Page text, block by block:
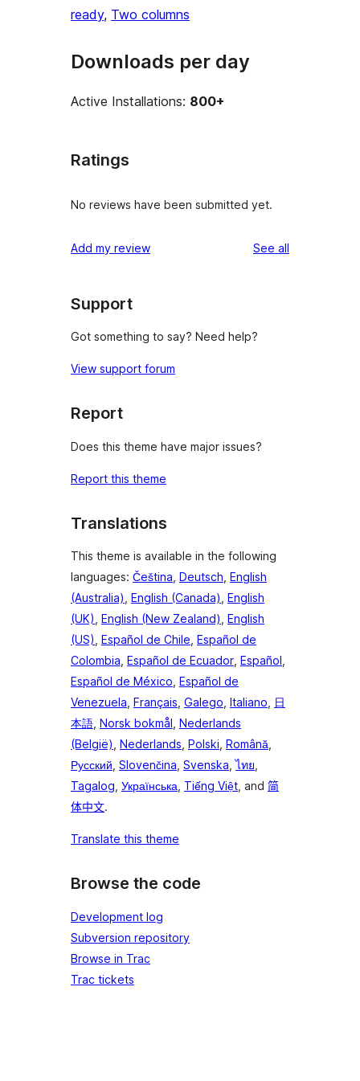
ready, Two columns
Downloads per day
Active Installations: 800+
Ratings
No reviews have been submitted yet.
Add my review See all
Support
Got something to say? Need help?
View support forum
Report
Does this theme have major issues?
Report this theme
Translations
This theme is available in the following
languages: Čeština, Deutsch, English
(Australia), English (Canada), English
(UK), English (New Zealand), English
(US), Español de Chile, Español de
Colombia, Español de Ecuador, Español,
Español de México, Español de
Venezuela, Français, Galego, Italiano, 日
本語, Norsk bokmål, Nederlands
(België), Nederlands, Polski, Română,
Русский, Slovenčina, Svenska,ไทย,
Tagalog, Українська, Tiếng Việt, and 简
体中文.
Translate this theme
Browse the code
Development log
Subversion repository
Browse in Trac
Trac tickets